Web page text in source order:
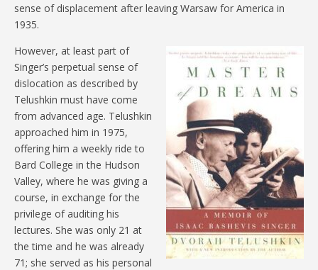
sense of displacement after leaving Warsaw for America in
1935.
However, at least part of
Singer’s perpetual sense of
dislocation as described by
Telushkin must have come
from advanced age. Telushkin
approached him in 1975,
offering him a weekly ride to
Bard College in the Hudson
Valley, where he was giving a
course, in exchange for the
privilege of auditing his
lectures. She was only 21 at
the time and he was already
71; she served as his personal